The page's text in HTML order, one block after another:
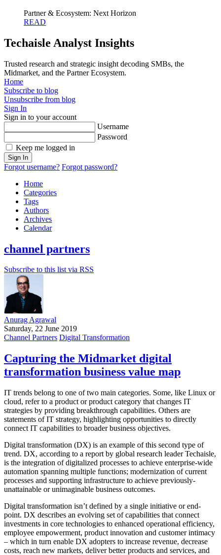
Partner & Ecosystem: Next Horizon
READ
Techaisle Analyst Insights
Trusted research and strategic insight decoding SMBs, the
Midmarket, and the Partner Ecosystem.
Home
Subscribe to blog
Unsubscribe from blog
Sign In
Sign in to your account
Username
Password
Keep me logged in
Sign In
Forgot username? Forgot password?
Home
Categories
Tags
Authors
Archives
Calendar
channel partners
Subscribe to this list via RSS
Anurag Agrawal
Saturday, 22 June 2019
Channel Partners Digital Transformation
Capturing the Midmarket digital
transformation business value map
IT trends belong to one of two main categories. Some, like Linux or
cloud, refer to a product or product category that changes IT
strategies by providing breakthrough capabilities. Others are
statements of IT strategy, highlighting opportunities to directly
connect IT capabilities to broader business objectives.
Digital transformation (DX) is an example of this second type of
trend. DX, according to a report by global research leader Techaisle,
is the integration of digitalized processes to achieve enterprise-wide
automation spanning multiple functions; modernization of current
processes and supporting infrastructure to achieve previously-
unattainable or unimaginable business outcomes.
Digital transformation isn’t defined by a single initiative or end-
point. DX describes an evolving set of capabilities that connect
investments in core technologies to enhanced operational efficiency,
employee empowerment, product innovation and customer intimacy
– which in turn enable DX adopters to increase revenue, decrease
costs, reach new markets, deliver better products and services, and